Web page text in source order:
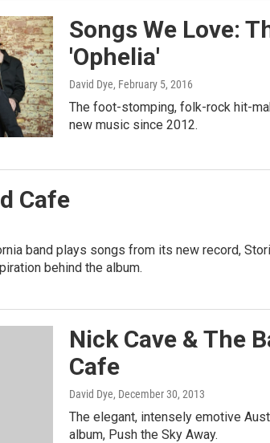
Songs We Love:
'Ophelia'
David Dye, February 5, 2016
The foot-stomping, folk-rock hit-
new music since 2012.
Cafe
band plays songs from its new record,
behind the album.
Nick Cave & The
Cafe
David Dye, December 30, 2013
The elegant, intensely emotive
album, Push the Sky Away.